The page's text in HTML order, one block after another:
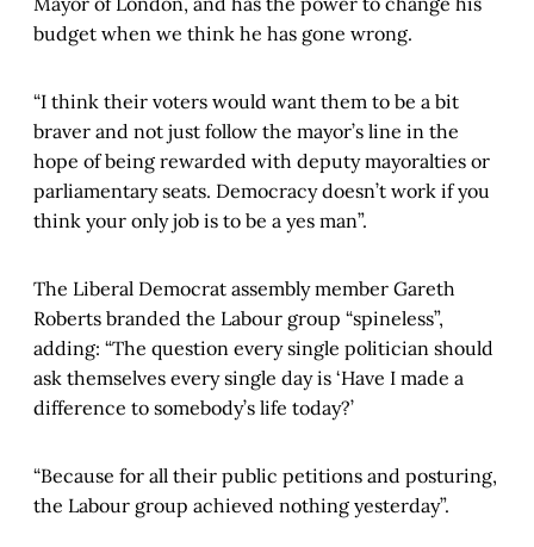
budget when we think he has gone wrong.
“I think their voters would want them to be a bit
braver and not just follow the mayor’s line in the
hope of being rewarded with deputy mayoralties or
parliamentary seats. Democracy doesn’t work if you
think your only job is to be a yes man”.
The Liberal Democrat assembly member Gareth
Roberts branded the Labour group “spineless”,
adding: “The question every single politician should
ask themselves every single day is ‘Have I made a
difference to somebody’s life today?’
“Because for all their public petitions and posturing,
the Labour group achieved nothing yesterday”.